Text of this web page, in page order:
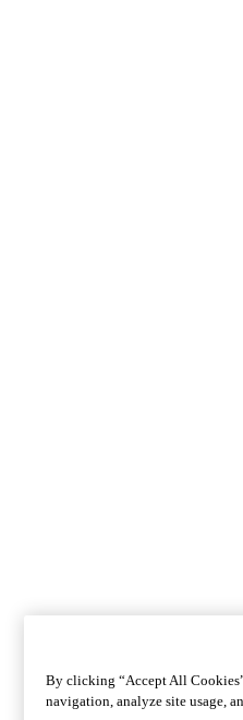
By clicking “Accept All
navigation, analyze site usage,